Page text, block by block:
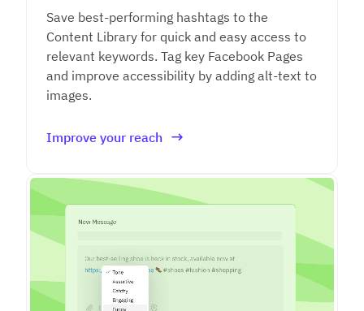
Save best-performing hashtags to the
Content Library for quick and easy access to
relevant keywords. Tag key Facebook Pages
and improve accessibility by adding alt-text to
images.
Improve your reach